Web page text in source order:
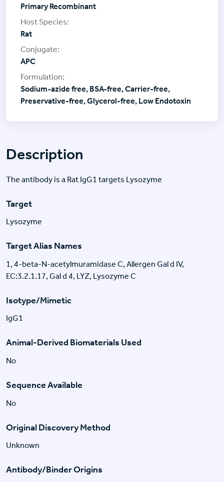
Description
The antibody is a Rat IgG1 targets Lysozyme
Target
Lysozyme
Target Alias Names
1, 4-beta-N-acetylmuramidase C, Allergen Gal d IV,
EC:3.2.1.17, Gal d 4, LYZ, Lysozyme C
Isotype/Mimetic
IgG1
Animal-Derived Biomaterials Used
No
Sequence Available
No
Original Discovery Method
Unknown
Antibody/Binder Origins
Primary Recombinant
Rat
APC
Sodium-azide free, BSA-free, Carrier-free,
Preservative-free, Glycerol-free, Low Endotoxin